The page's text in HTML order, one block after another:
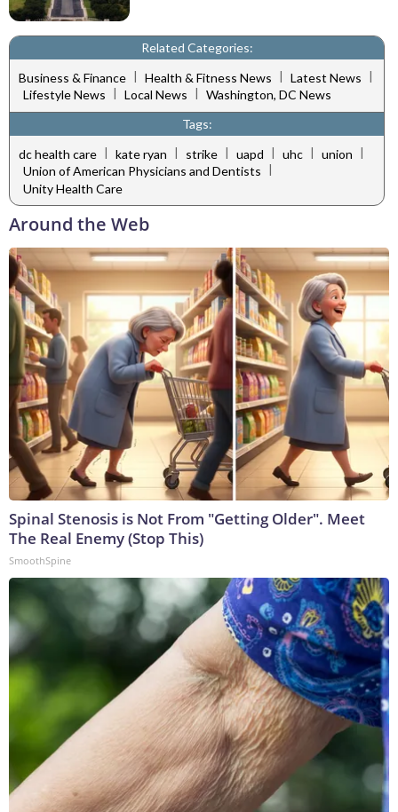
Related Categories:
Business & Finance | Health & Fitness News | Latest News |
Lifestyle News
Local News
Washington, DC News
Tags:
dc health care | kate ryan | strike | uapd | uhc | union |
Union of American Physicians and Dentists
Unity Health Care
Around the Web
Spinal Stenosis is Not From "Getting Older". Meet
The Real Enemy (Stop This)
SmoothSpine